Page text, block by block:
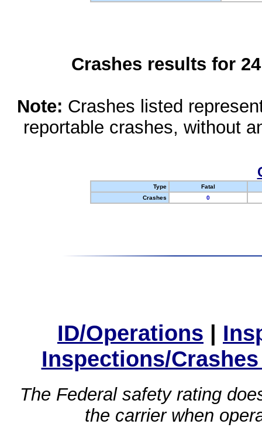
Crashes results for
Note: Crashes listed
reportable crashes, without
Type
Fatal
Crashes
0
ID/Operations |
Inspections/
The Federal safety rating
the carrier when